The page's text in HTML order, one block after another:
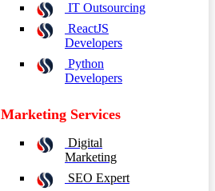
IT Outsourcing
ReactJS
Developers
Python
Developers
Marketing Services
Digital
Marketing
SEO Expert